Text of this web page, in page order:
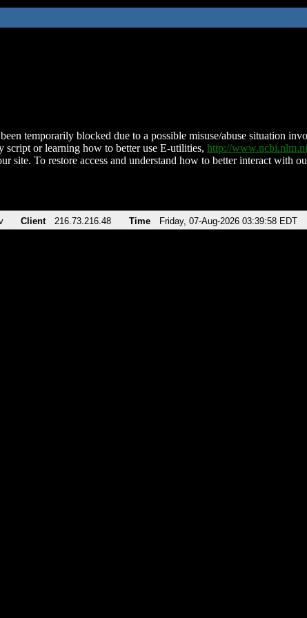
temporarily blocked due to a possible misuse/abuse situation
script or learning how to better use E-utilities, http://
site. To restore access and understand how to better interact with
Client 216.73.216.48 Time Friday, 07-Aug-2026 03:39:58 EDT